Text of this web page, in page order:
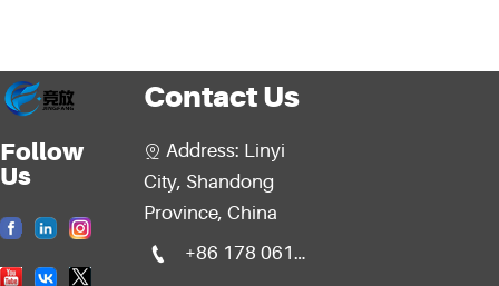
Follow
Us
Contact Us
 Address: Linyi
City, Shandong
Province, China
 +86 178 0611 2299